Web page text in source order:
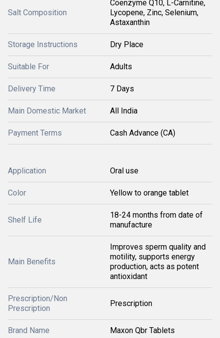
Salt Composition
Coenzyme Q10, L-Carnitine,
Lycopene, Zinc, Selenium,
Astaxanthin
Storage Instructions Dry Place
Suitable For Adults
Delivery Time 7 Days
Main Domestic Market All India
Payment Terms Cash Advance (CA)
Application Oral use
Color Yellow to orange tablet
Shelf Life
18-24 months from date of
manufacture
Main Benefits
Improves sperm quality and
motility, supports energy
production, acts as potent
antioxidant
Prescription/Non
Prescription
Prescription
Brand Name Maxon Qbr Tablets